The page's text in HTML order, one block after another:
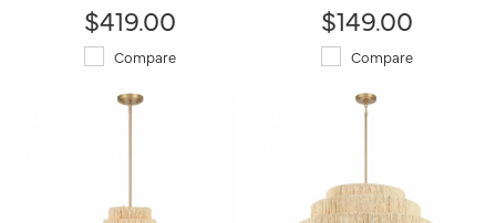
$419.00
Compare
$149.00
Compare